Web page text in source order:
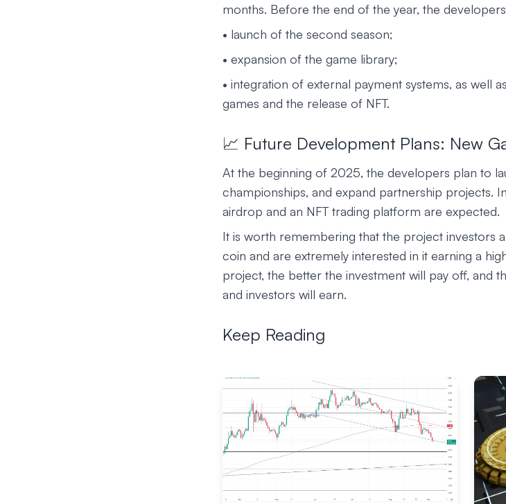
months. Before the end of the year, the
• launch of the second season;
• expansion of the game library;
• integration of external payment systems, as well
games and the release of NFT.
📈 Future Development Plans: New
At the beginning of 2025, the developers plan to
championships, and expand partnership projects.
airdrop and an NFT trading platform are expected.
It is worth remembering that the project investors
coin and are extremely interested in it earning a
project, the better the investment will pay off, and
and investors will earn.
Keep Reading